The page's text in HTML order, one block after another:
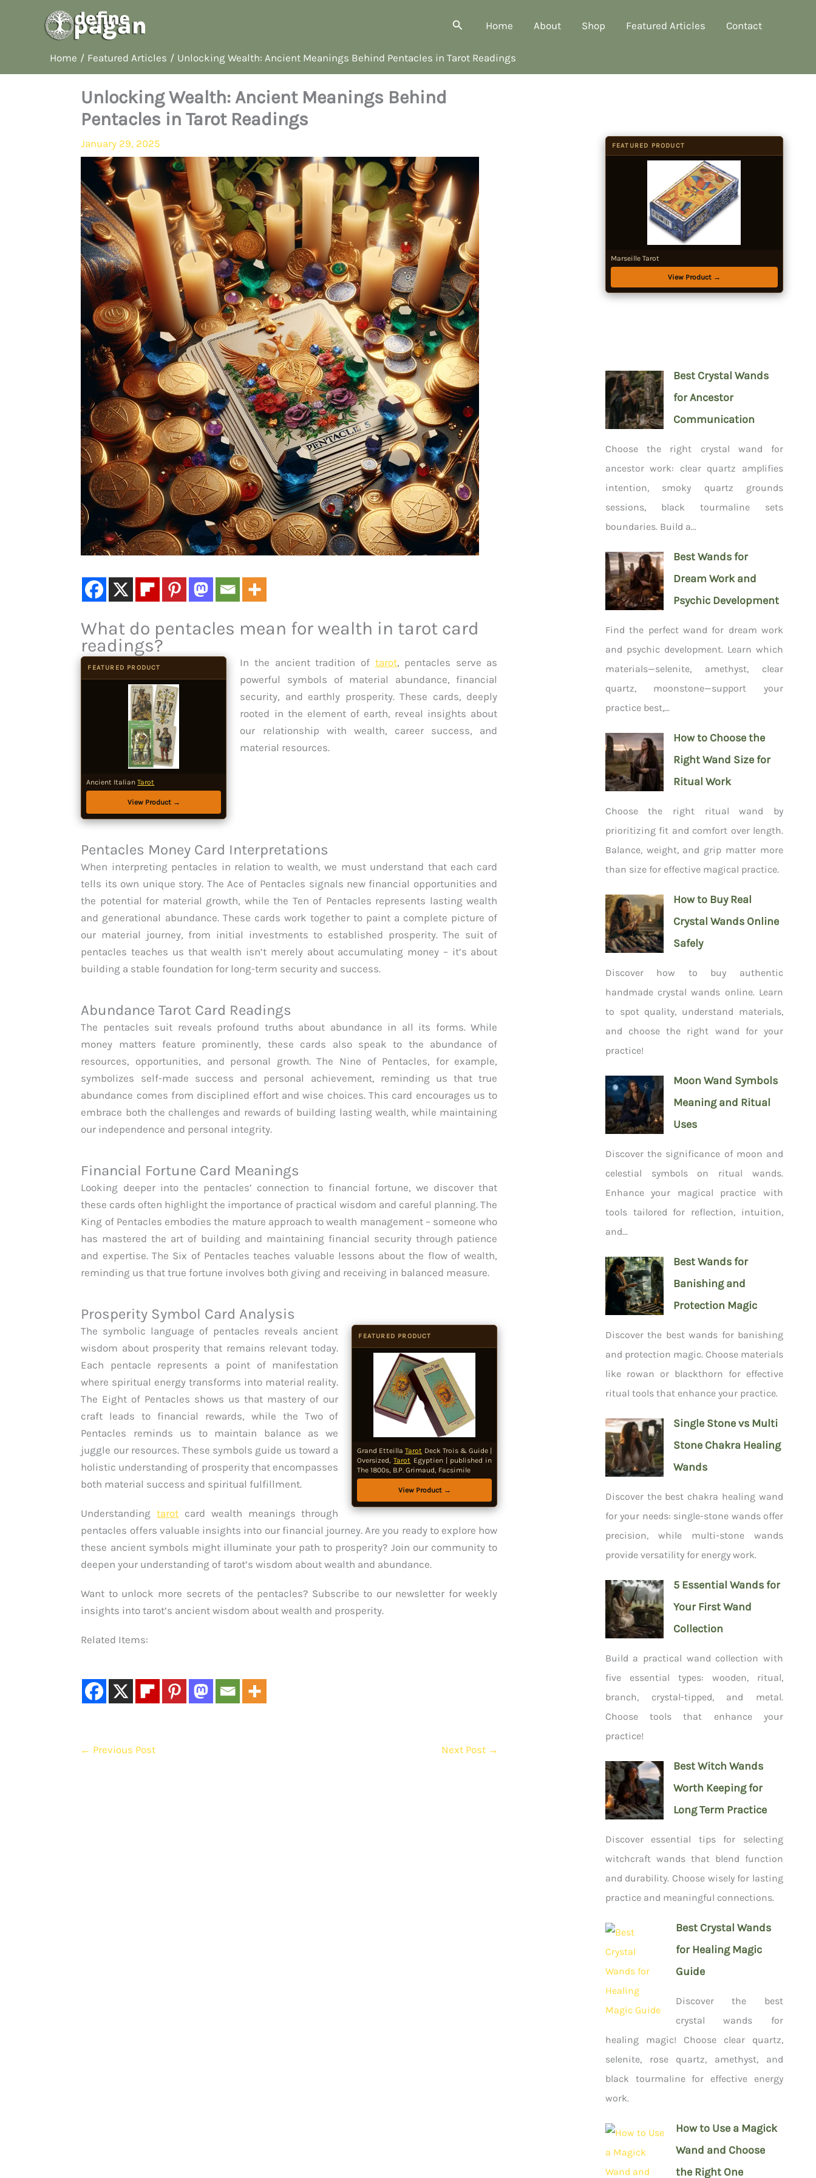
Search Home About Shop Featured Articles Contact
Home Featured Articles Unlocking Wealth: Ancient Meanings Behind Pentacles in Tarot Readings
Unlocking Wealth: Ancient Meanings Behind
Pentacles in Tarot Readings
January 29, 2025
What do pentacles mean for wealth in tarot card
readings?
FEATURED PRODUCT
Ancient ItalianTarot
View Product →
In the ancient tradition of tarot, pentacles serve as
powerful symbols of material abundance, financial
security, and earthly prosperity. These cards, deeply
rooted in the element of earth, reveal insights about
our relationship with wealth, career success, and
material resources.
Pentacles Money Card Interpretations
When interpreting pentacles in relation to wealth, we must understand that each card
tells its own unique story. The Ace of Pentacles signals new financial opportunities and
the potential for material growth, while the Ten of Pentacles represents lasting wealth
and generational abundance. These cards work together to paint a complete picture of
our material journey, from initial investments to established prosperity. The suit of
pentacles teaches us that wealth isn’t merely about accumulating money – it’s about
building a stable foundation for long-term security and success.
Abundance Tarot Card Readings
The pentacles suit reveals profound truths about abundance in all its forms. While
money matters feature prominently, these cards also speak to the abundance of
resources, opportunities, and personal growth. The Nine of Pentacles, for example,
symbolizes self-made success and personal achievement, reminding us that true
abundance comes from disciplined effort and wise choices. This card encourages us to
embrace both the challenges and rewards of building lasting wealth, while maintaining
our independence and personal integrity.
Financial Fortune Card Meanings
Looking deeper into the pentacles’ connection to financial fortune, we discover that
these cards often highlight the importance of practical wisdom and careful planning. The
King of Pentacles embodies the mature approach to wealth management – someone who
has mastered the art of building and maintaining financial security through patience
and expertise. The Six of Pentacles teaches valuable lessons about the flow of wealth,
reminding us that true fortune involves both giving and receiving in balanced measure.
Prosperity Symbol Card Analysis
FEATURED PRODUCT
Grand EtteillaTarot Deck Trois & Guide |
Oversized,Tarot Egyptien | published in
The 1800s, B.P. Grimaud, Facsimile
View Product →
The symbolic language of pentacles reveals ancient
wisdom about prosperity that remains relevant today.
Each pentacle represents a point of manifestation
where spiritual energy transforms into material reality.
The Eight of Pentacles shows us that mastery of our
craft leads to financial rewards, while the Two of
Pentacles reminds us to maintain balance as we
juggle our resources. These symbols guide us toward a
holistic understanding of prosperity that encompasses
both material success and spiritual fulfillment.
Understandingtarot card wealth meanings through
pentacles offers valuable insights into our financial journey. Are you ready to explore how
these ancient symbols might illuminate your path to prosperity? Join our community to
deepen your understanding of tarot’s wisdom about wealth and abundance.
Want to unlock more secrets of the pentacles? Subscribe to our newsletter for weekly
insights into tarot’s ancient wisdom about wealth and prosperity.
Related Items:
← Previous Post Next Post →
FEATURED PRODUCT
Marseille Tarot
View Product →
Best Crystal Wands
for Ancestor
Communication
Choose the right crystal wand for
ancestor work: clear quartz amplifies
intention, smoky quartz grounds
sessions, black tourmaline sets
boundaries. Build a...
Best Wands for
Dream Work and
Psychic Development
Find the perfect wand for dream work
and psychic development. Learn which
materials—selenite, amethyst, clear
quartz, moonstone—support your
practice best,...
How to Choose the
Right Wand Size for
Ritual Work
Choose the right ritual wand by
prioritizing fit and comfort over length.
Balance, weight, and grip matter more
than size for effective magical practice.
How to Buy Real
Crystal Wands Online
Safely
Discover how to buy authentic
handmade crystal wands online. Learn
to spot quality, understand materials,
and choose the right wand for your
practice!
Moon Wand Symbols
Meaning and Ritual
Uses
Discover the significance of moon and
celestial symbols on ritual wands.
Enhance your magical practice with
tools tailored for reflection, intuition,
and...
Best Wands for
Banishing and
Protection Magic
Discover the best wands for banishing
and protection magic. Choose materials
like rowan or blackthorn for effective
ritual tools that enhance your practice.
Single Stone vs Multi
Stone Chakra Healing
Wands
Discover the best chakra healing wand
for your needs: single-stone wands offer
precision, while multi-stone wands
provide versatility for energy work.
5 Essential Wands for
Your First Wand
Collection
Build a practical wand collection with
five essential types: wooden, ritual,
branch, crystal-tipped, and metal.
Choose tools that enhance your
practice!
Best Witch Wands
Worth Keeping for
Long Term Practice
Discover essential tips for selecting
witchcraft wands that blend function
and durability. Choose wisely for lasting
practice and meaningful connections.
Best Crystal Wands
for Healing Magic
Guide
Discover the best
crystal wands for
healing magic! Choose clear quartz,
selenite, rose quartz, amethyst, and
black tourmaline for effective energy
work.
How to Use a Magick
Wand and Choose
the Right One